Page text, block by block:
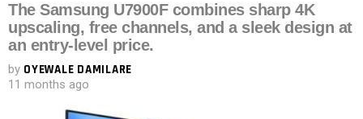
The Samsung U7900F combines sharp 4K
upscaling, free channels, and a sleek design at
an entry-level price.
by OYEWALE DAMILARE
11 months ago